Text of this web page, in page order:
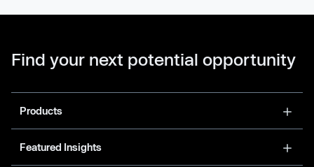
Find your next potential opportunity
Products
Featured Insights